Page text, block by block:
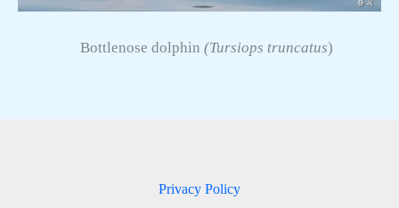
Bottlenose dolphin (Tursiops truncatus)
Privacy Policy